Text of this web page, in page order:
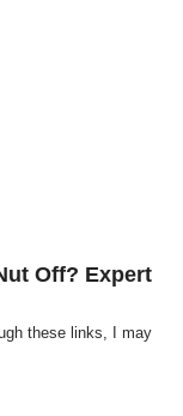
Off? Expert
these links, I may